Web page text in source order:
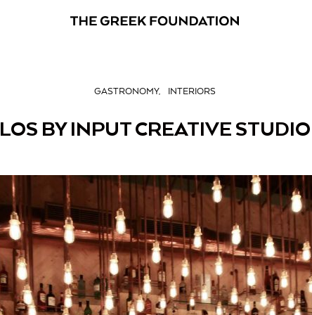
GASTRONOMY INTERIORS
LOS BY INPUT CREATIVE STUDIO